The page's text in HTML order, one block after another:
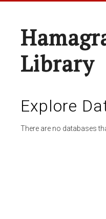
Library
Explore
There are no databases